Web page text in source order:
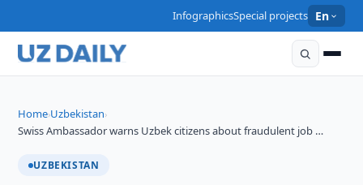
InfographicsSpecial projects En
Home›Uzbekistan›
Swiss Ambassador warns Uzbek citizens about fraudulent job …
UZBEKISTAN